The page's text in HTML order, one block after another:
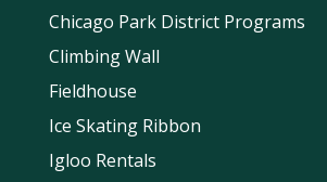
Chicago Park District Programs
Climbing Wall
Fieldhouse
Ice Skating Ribbon
Igloo Rentals